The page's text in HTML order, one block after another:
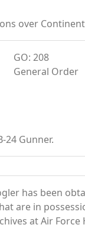
over
GO: 208
General Order
24 Gunner.
has been
are in
at Air